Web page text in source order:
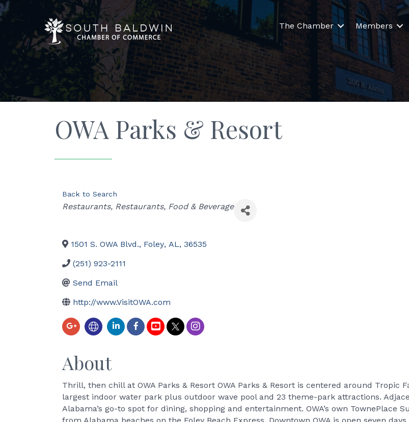
The Chamber Members
OWA Parks & Resort
Back to Search
Categories
Restaurants Restaurants, Food & Beverage
1501 S. OWA Blvd., Foley, AL, 36535
(251) 923-2111
Send Email
http://www.VisitOWA.com
About
Thrill, then chill at OWA Parks & Resort OWA Parks & Resort is centered around Tropic
largest indoor water park plus outdoor wave pool and 23 theme-park attractions.
Alabama’s go-to spot for dining, shopping and entertainment. OWA’s own